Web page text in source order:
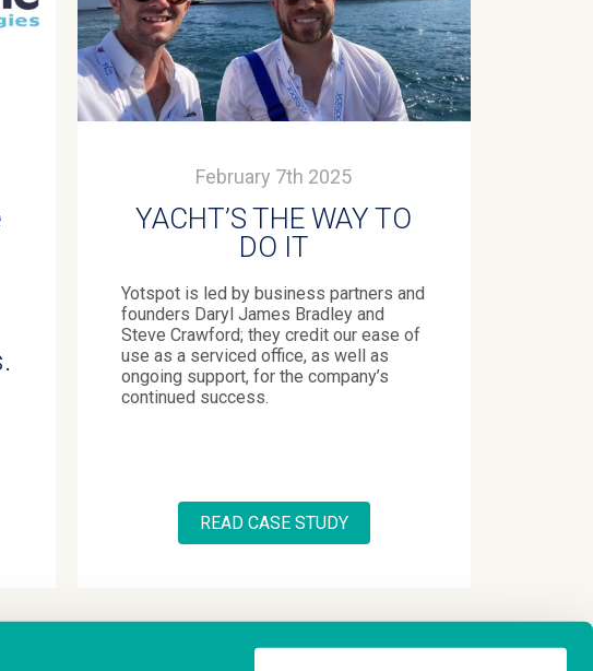
February 7th 2025
YACHT’S THE WAY TO
DO IT
Yotspot is led by business partners and
founders Daryl James Bradley and
Steve Crawford; they credit our ease of
use as a serviced office, as well as
ongoing support, for the company’s
continued success.
READ CASE STUDY